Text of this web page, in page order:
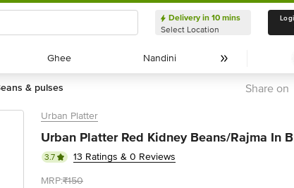
Delivery in 10 mins
Select Location
Ghee
Ghee Nandini
Nandini
beans & pulses Share on
Urban Platter
Urban Platter Red Kidney Beans/Rajma In
3.7
13 Ratings & 0 Reviews
MRP:₹150